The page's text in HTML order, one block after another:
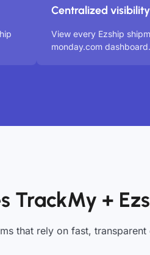
Centralized visibility
View every Ezship
monday.com dashboard.
TrackMy +
that rely on fast, transparent